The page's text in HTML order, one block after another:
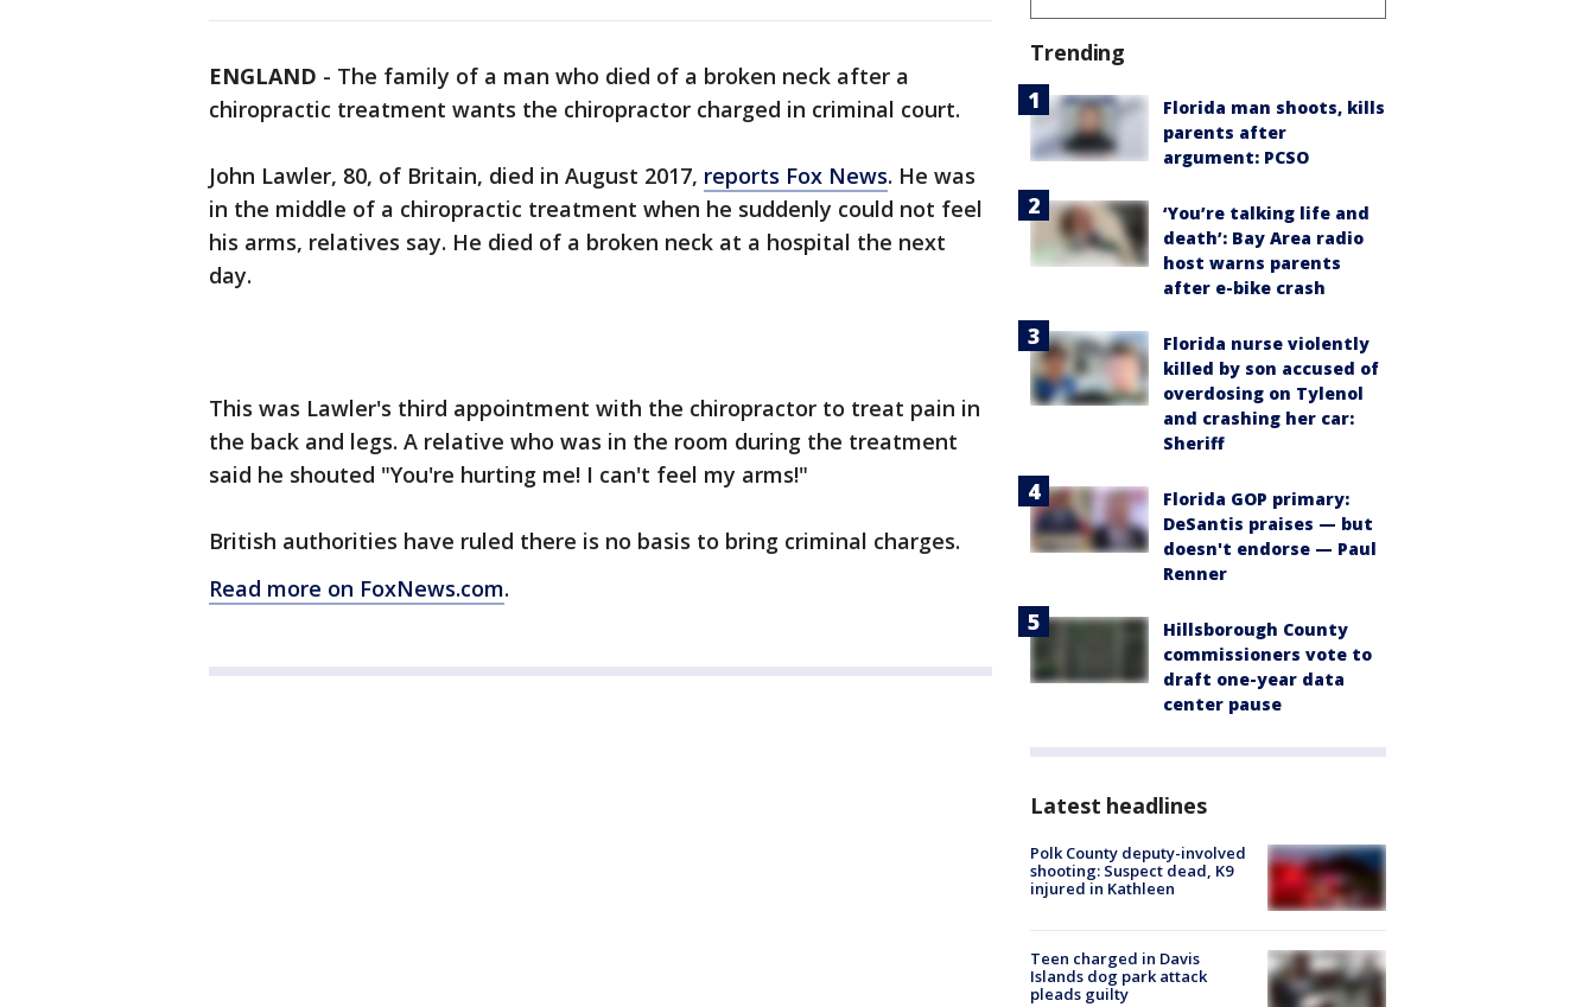
ENGLAND - The family of a man who died of a broken neck after a
chiropractic treatment wants the chiropractor charged in criminal court.
John Lawler, 80, of Britain, died in August 2017, reports Fox News. He was
in the middle of a chiropractic treatment when he suddenly could not feel
his arms, relatives say. He died of a broken neck at a hospital the next
day.
This was Lawler's third appointment with the chiropractor to treat pain in
the back and legs. A relative who was in the room during the treatment
said he shouted "You're hurting me! I can't feel my arms!"
British authorities have ruled there is no basis to bring criminal charges.
Read more on FoxNews.com.
Trending
Florida man shoots, kills
parents after
argument: PCSO
‘You’re talking life and
death’: Bay Area radio
host warns parents
after e-bike crash
Florida nurse violently
killed by son accused of
overdosing on Tylenol
and crashing her car:
Sheriff
Florida GOP primary:
DeSantis praises — but
doesn't endorse — Paul
Renner
Hillsborough County
commissioners vote to
draft one-year data
center pause
Latest headlines
Polk County deputy-involved
shooting: Suspect dead, K9
injured in Kathleen
Teen charged in Davis
Islands dog park attack
pleads guilty